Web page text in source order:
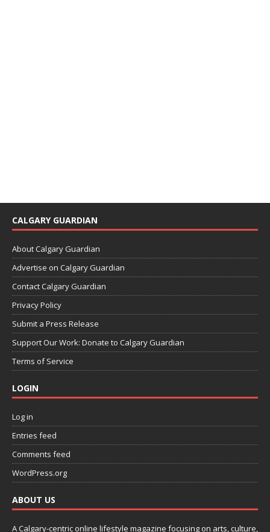
CALGARY GUARDIAN
About Calgary Guardian
Advertise on Calgary Guardian
Contact Calgary Guardian
Privacy Policy
Submit a Press Release
Support Our Work: Donate to Calgary Guardian
Terms of Service
LOGIN
Log in
Entries feed
Comments feed
WordPress.org
ABOUT US
A Calgary-centric online lifestyle magazine focusing on arts, culture,